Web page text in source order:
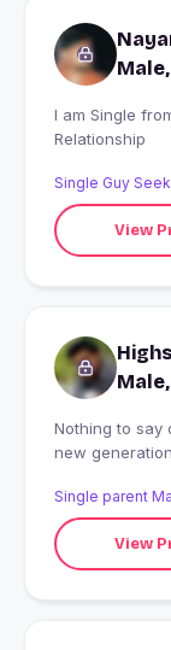
I am Single from Bhabua, India looking for Serious
Relationship
Single Guy
View
Nothing to say
new
Single parent
View